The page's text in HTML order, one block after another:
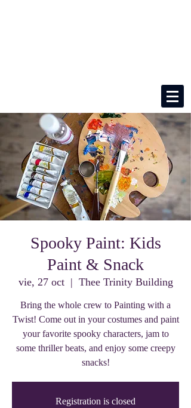
Spooky Paint: Kids
Paint & Snack
vie, 27 oct
  |
Thee Trinity Building
Bring the whole crew to Painting with a
Twist! Come out in your costumes and paint
your favorite spooky characters, jam to
some thriller beats, and enjoy some creepy
snacks!
Registration is closed